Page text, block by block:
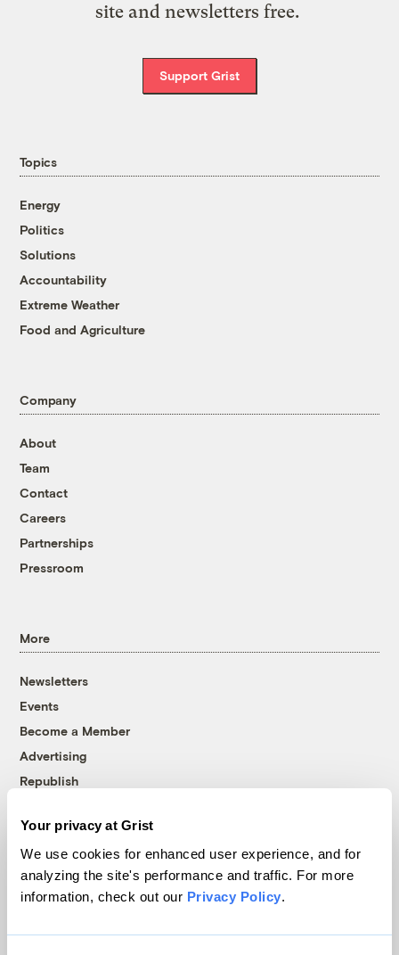
Your privacy at Grist
We use cookies for enhanced user experience, and for
analyzing the site's performance and traffic. For more
information, check out our Privacy Policy.
site and newsletters free.
Support Grist
Topics
Energy
Politics
Solutions
Accountability
Extreme Weather
Food and Agriculture
Company
About
Team
Contact
Careers
Partnerships
Pressroom
More
Newsletters
Events
Become a Member
Advertising
Republish
© 1999-2026 Grist Magazine, Inc. All rights reserved.
Grist is powered byWordPress VIP